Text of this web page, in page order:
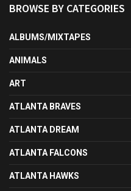
BROWSE BY CATEGORIES
ALBUMS/MIXTAPES
ANIMALS
ART
ATLANTA BRAVES
ATLANTA DREAM
ATLANTA FALCONS
ATLANTA HAWKS